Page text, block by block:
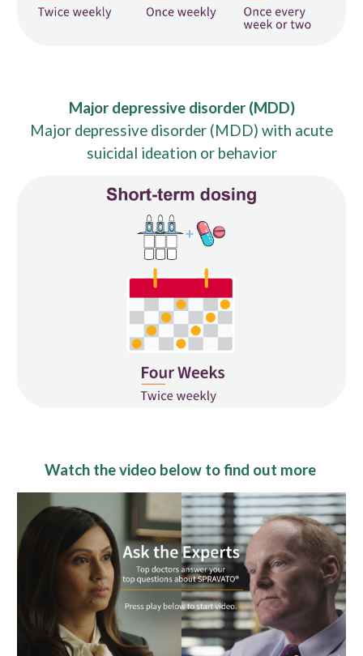
Major depressive disorder (MDD)
Major depressive disorder (MDD) with acute
suicidal ideation or behavior
Watch the video below to find out more